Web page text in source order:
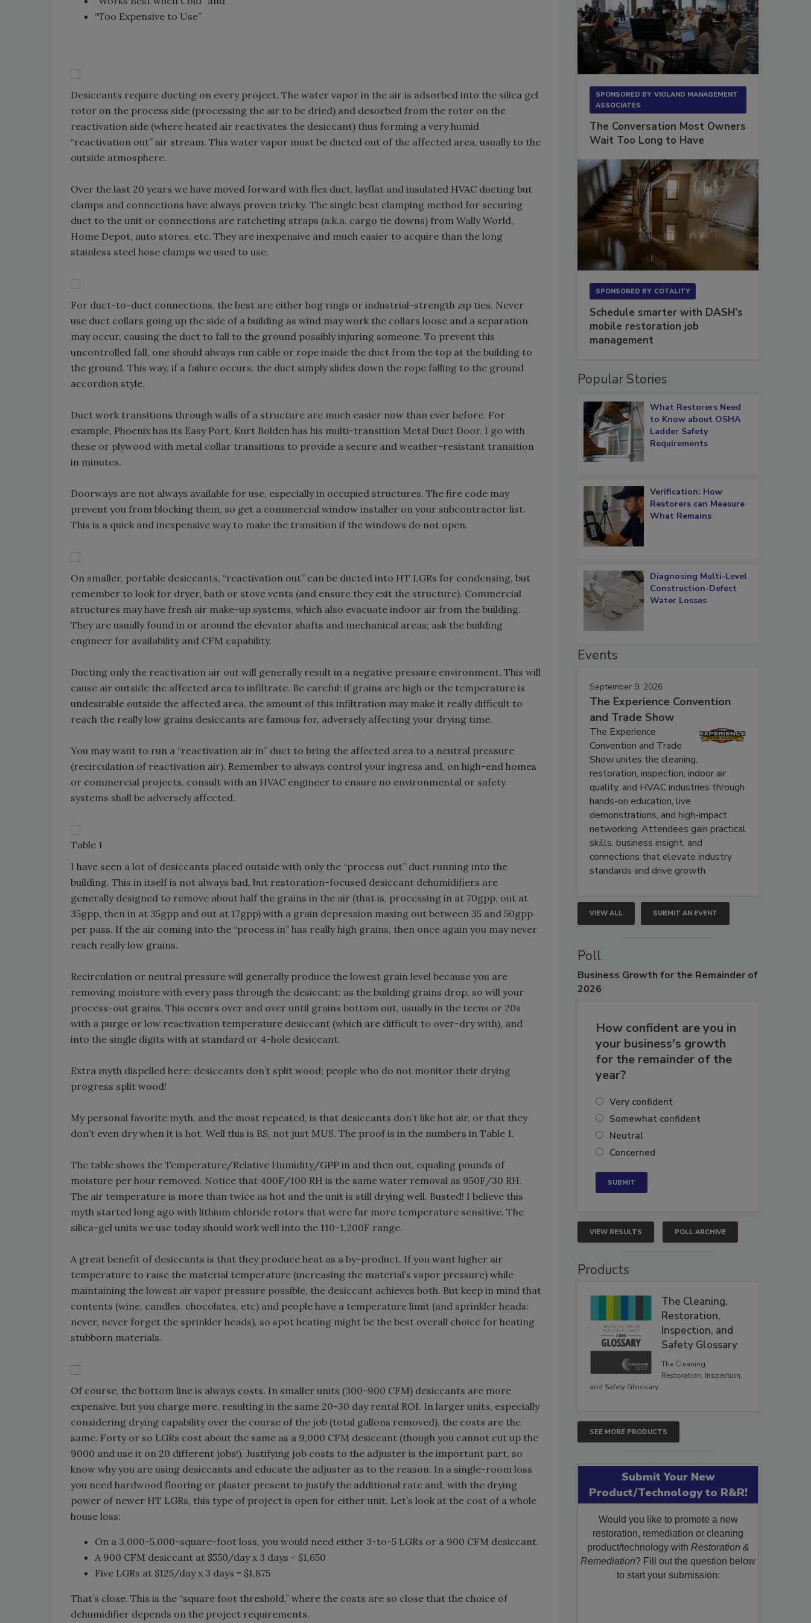
“Too Expensive to Use”
Desiccants require ducting on every project. The water vapor in the air is adsorbed into the silica gel
rotor on the process side (processing the air to be dried) and desorbed from the rotor on the
reactivation side (where heated air reactivates the desiccant) thus forming a very humid
“reactivation out” air stream. This water vapor must be ducted out of the affected area, usually to the
outside atmosphere.
Over the last 20 years we have moved forward with flex duct, layflat and insulated HVAC ducting but
clamps and connections have always proven tricky. The single best clamping method for securing
duct to the unit or connections are ratcheting straps (a.k.a. cargo tie downs) from Wally World,
Home Depot, auto stores, etc. They are inexpensive and much easier to acquire than the long
stainless steel hose clamps we used to use.
For duct-to-duct connections, the best are either hog rings or industrial-strength zip ties. Never
use duct collars going up the side of a building as wind may work the collars loose and a separation
may occur, causing the duct to fall to the ground possibly injuring someone. To prevent this
uncontrolled fall, one should always run cable or rope inside the duct from the top at the building to
the ground. This way, if a failure occurs, the duct simply slides down the rope falling to the ground
accordion style.
Duct work transitions through walls of a structure are much easier now than ever before. For
example, Phoenix has its Easy Port, Kurt Bolden has his multi-transition Metal Duct Door. I go with
these or plywood with metal collar transitions to provide a secure and weather-resistant transition
in minutes.
Doorways are not always available for use, especially in occupied structures. The fire code may
prevent you from blocking them, so get a commercial window installer on your subcontractor list.
This is a quick and inexpensive way to make the transition if the windows do not open.
On smaller, portable desiccants, “reactivation out” can be ducted into HT LGRs for condensing, but
remember to look for dryer, bath or stove vents (and ensure they exit the structure). Commercial
structures may have fresh air make-up systems, which also evacuate indoor air from the building.
They are usually found in or around the elevator shafts and mechanical areas; ask the building
engineer for availability and CFM capability.
Ducting only the reactivation air out will generally result in a negative pressure environment. This will
cause air outside the affected area to infiltrate. Be careful: if grains are high or the temperature is
undesirable outside the affected area, the amount of this infiltration may make it really difficult to
reach the really low grains desiccants are famous for, adversely affecting your drying time.
You may want to run a “reactivation air in” duct to bring the affected area to a neutral pressure
(recirculation of reactivation air). Remember to always control your ingress and, on high-end homes
or commercial projects, consult with an HVAC engineer to ensure no environmental or safety
systems shall be adversely affected.
Table 1
I have seen a lot of desiccants placed outside with only the “process out” duct running into the
building. This in itself is not always bad, but restoration-focused desiccant dehumidifiers are
generally designed to remove about half the grains in the air (that is, processing in at 70gpp, out at
35gpp, then in at 35gpp and out at 17gpp) with a grain depression maxing out between 35 and 50gpp
per pass. If the air coming into the “process in” has really high grains, then once again you may never
reach really low grains.
Recirculation or neutral pressure will generally produce the lowest grain level because you are
removing moisture with every pass through the desiccant; as the building grains drop, so will your
process-out grains. This occurs over and over until grains bottom out, usually in the teens or 20s
with a purge or low reactivation temperature desiccant (which are difficult to over-dry with), and
into the single digits with at standard or 4-hole desiccant.
Extra myth dispelled here: desiccants don’t split wood; people who do not monitor their drying
progress split wood!
My personal favorite myth, and the most repeated, is that desiccants don’t like hot air, or that they
don’t even dry when it is hot. Well this is BS, not just MUS. The proof is in the numbers in Table 1.
The table shows the Temperature/Relative Humidity/GPP in and then out, equaling pounds of
moisture per hour removed. Notice that 400F/100 RH is the same water removal as 950F/30 RH.
The air temperature is more than twice as hot and the unit is still drying well. Busted! I believe this
myth started long ago with lithium chloride rotors that were far more temperature sensitive. The
silica-gel units we use today should work well into the 110-1,200F range.
A great benefit of desiccants is that they produce heat as a by-product. If you want higher air
temperature to raise the material temperature (increasing the material’s vapor pressure) while
maintaining the lowest air vapor pressure possible, the desiccant achieves both. But keep in mind that
contents (wine, candles. chocolates, etc) and people have a temperature limit (and sprinkler heads:
never, never forget the sprinkler heads), so spot heating might be the best overall choice for heating
stubborn materials.
Of course, the bottom line is always costs. In smaller units (300-900 CFM) desiccants are more
expensive, but you charge more, resulting in the same 20-30 day rental ROI. In larger units, especially
considering drying capability over the course of the job (total gallons removed), the costs are the
same. Forty or so LGRs cost about the same as a 9,000 CFM desiccant (though you cannot cut up the
9000 and use it on 20 different jobs!). Justifying job costs to the adjuster is the important part, so
know why you are using desiccants and educate the adjuster as to the reason. In a single-room loss
you need hardwood flooring or plaster present to justify the additional rate and, with the drying
power of newer HT LGRs, this type of project is open for either unit. Let’s look at the cost of a whole
house loss:
On a 3,000-5,000-square-foot loss, you would need either 3-to-5 LGRs or a 900 CFM desiccant.
A 900 CFM desiccant at $550/day x 3 days = $1,650
Five LGRs at $125/day x 3 days = $1,875
That’s close. This is the “square foot threshold,” where the costs are so close that the choice of
dehumidifier depends on the project requirements.
SPONSORED BY VIOLAND MANAGEMENT
ASSOCIATES
The Conversation Most Owners
Wait Too Long to Have
SPONSORED BY COTALITY
Schedule smarter with DASH’s
mobile restoration job
management
Popular Stories
What Restorers Need
to Know about OSHA
Ladder Safety
Requirements
Verification: How
Restorers can Measure
What Remains
Diagnosing Multi-Level
Construction-Defect
Water Losses
Events
September 9, 2026
The Experience Convention
and Trade Show
The Experience
Convention and Trade
Show unites the cleaning,
restoration, inspection, indoor air
quality, and HVAC industries through
hands-on education, live
demonstrations, and high-impact
networking. Attendees gain practical
skills, business insight, and
connections that elevate industry
standards and drive growth.
VIEW ALL SUBMIT AN EVENT
Poll
Business Growth for the Remainder of
2026
How confident are you in
your business's growth
for the remainder of the
year?
Very confident
Somewhat confident
Neutral
Concerned
VIEW RESULTS POLL ARCHIVE
Products
The Cleaning,
Restoration,
Inspection, and
Safety Glossary
The Cleaning,
Restoration, Inspection,
and Safety Glossary.
SEE MORE PRODUCTS
Submit Your New
Product/Technology to R&R!
Would you like to promote a new
restoration, remediation or cleaning
product/technology with Restoration &
Remediation? Fill out the question below
to start your submission: